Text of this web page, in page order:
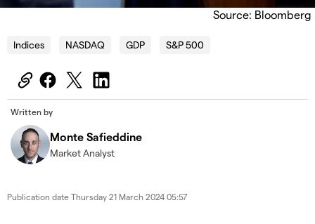
Source: Bloomberg
Indices NASDAQ GDP S&P 500
Written by
Monte Safieddine
Market Analyst
Publication date Thursday 21 March 2024 05:57